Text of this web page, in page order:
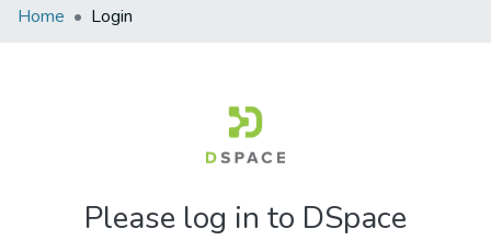
Communities & Collections
Home Login
Please log in to DSpace